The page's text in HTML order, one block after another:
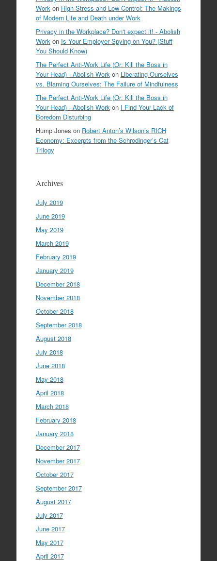
Work on High Stress and Low Control: The Makings
of Modern Life and Death under Work
Privacy in the Workplace? Don't expect it! - Abolish
Work on Is Your Employer Spying on You? (Stuff
You Should Know)
The Perfect Anti-Work Life (Or: Kill the Boss in
Your Head) - Abolish Work on Liberating Ourselves
vs. Blaming Ourselves: The Failure of Mindfulness
The Perfect Anti-Work Life (Or: Kill the Boss in
Your Head) - Abolish Work on I Find Your Lack of
Boredom Disturbing
Hump Jones on Robert Anton’s Wilson’s RICH
Economy: Excerpts from the Schrodinger’s Cat
Trilogy
Archives
July 2019
June 2019
May 2019
March 2019
February 2019
January 2019
December 2018
November 2018
October 2018
September 2018
August 2018
July 2018
June 2018
May 2018
April 2018
March 2018
February 2018
January 2018
December 2017
November 2017
October 2017
September 2017
August 2017
July 2017
June 2017
May 2017
April 2017